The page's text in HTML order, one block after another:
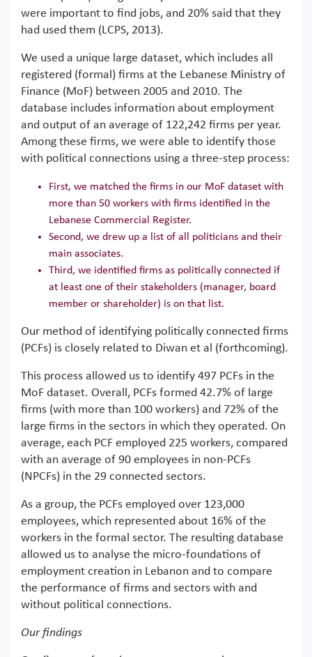
were important to find jobs, and 20% said that they
had used them (LCPS, 2013).
We used a unique large dataset, which includes all
registered (formal) firms at the Lebanese Ministry of
Finance (MoF) between 2005 and 2010. The
database includes information about employment
and output of an average of 122,242 firms per year.
Among these firms, we were able to identify those
with political connections using a three-step process:
First, we matched the firms in our MoF dataset with
more than 50 workers with firms identified in the
Lebanese Commercial Register.
Second, we drew up a list of all politicians and their
main associates.
Third, we identified firms as politically connected if
at least one of their stakeholders (manager, board
member or shareholder) is on that list.
Our method of identifying politically connected firms
(PCFs) is closely related to Diwan et al (forthcoming).
This process allowed us to identify 497 PCFs in the
MoF dataset. Overall, PCFs formed 42.7% of large
firms (with more than 100 workers) and 72% of the
large firms in the sectors in which they operated. On
average, each PCF employed 225 workers, compared
with an average of 90 employees in non-PCFs
(NPCFs) in the 29 connected sectors.
As a group, the PCFs employed over 123,000
employees, which represented about 16% of the
workers in the formal sector. The resulting database
allowed us to analyse the micro-foundations of
employment creation in Lebanon and to compare
the performance of firms and sectors with and
without political connections.
Our findings